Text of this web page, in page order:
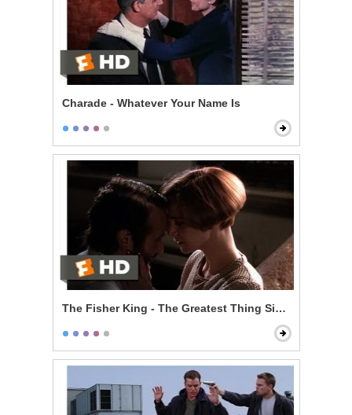
Charade - Whatever Your Name Is
The Fisher King - The Greatest Thing Since Spice